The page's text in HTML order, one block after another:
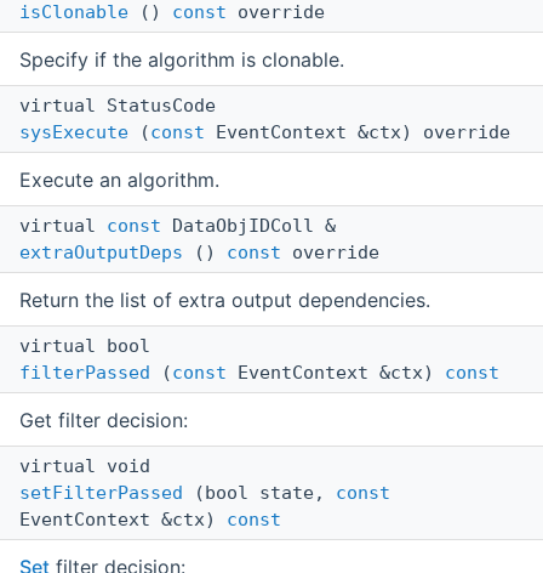
isClonable () const override
Specify if the algorithm is clonable.
virtual StatusCode
sysExecute (const EventContext &ctx) override
Execute an algorithm.
virtual const DataObjIDColl &
extraOutputDeps () const override
Return the list of extra output dependencies.
virtual bool
filterPassed (const EventContext &ctx) const
Get filter decision:
virtual void
setFilterPassed (bool state, const
EventContext &ctx) const
Set filter decision: